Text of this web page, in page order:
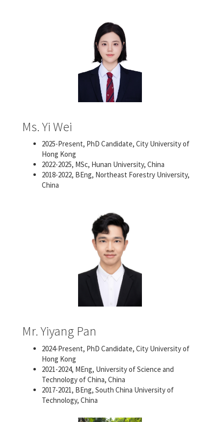
Ms. Yi Wei
2025-Present, PhD Candidate, City University of
Hong Kong
2022-2025, MSc, Hunan University, China
2018-2022, BEng, Northeast Forestry University,
China
Mr. Yiyang Pan
2024-Present, PhD Candidate, City University of
Hong Kong
2021-2024, MEng, University of Science and
Technology of China, China
2017-2021, BEng, South China University of
Technology, China